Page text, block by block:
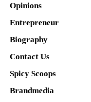
Opinions
Entrepreneur
Biography
Contact Us
Spicy Scoops
Brandmedia